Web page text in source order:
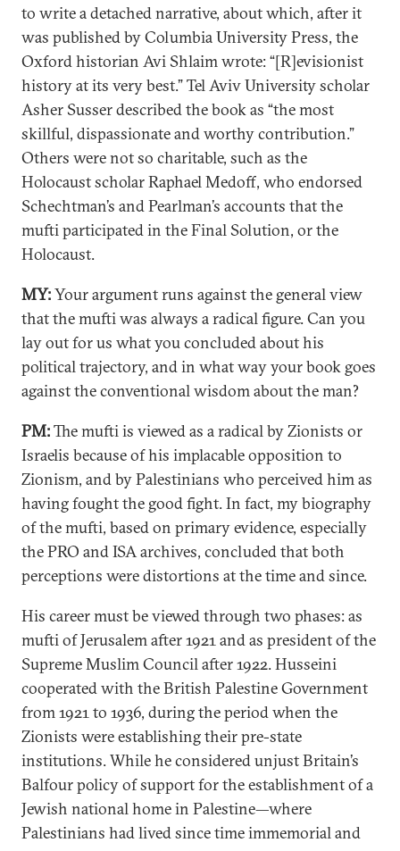
to write a detached narrative, about which, after it
was published by Columbia University Press, the
Oxford historian Avi Shlaim wrote: “[R]evisionist
history at its very best.” Tel Aviv University scholar
Asher Susser described the book as “the most
skillful, dispassionate and worthy contribution.”
Others were not so charitable, such as the
Holocaust scholar Raphael Medoff, who endorsed
Schechtman’s and Pearlman’s accounts that the
mufti participated in the Final Solution, or the
Holocaust.
MY:Your argument runs against the general view
that the mufti was always a radical figure. Can you
lay out for us what you concluded about his
political trajectory, and in what way your book goes
against the conventional wisdom about the man?
PM:The mufti is viewed as a radical by Zionists or
Israelis because of his implacable opposition to
Zionism, and by Palestinians who perceived him as
having fought the good fight. In fact, my biography
of the mufti, based on primary evidence, especially
the PRO and ISA archives, concluded that both
perceptions were distortions at the time and since.
His career must be viewed through two phases: as
mufti of Jerusalem after 1921 and as president of the
Supreme Muslim Council after 1922. Husseini
cooperated with the British Palestine Government
from 1921 to 1936, during the period when the
Zionists were establishing their pre-state
institutions. While he considered unjust Britain’s
Balfour policy of support for the establishment of a
Jewish national home in Palestine—where
Palestinians had lived since time immemorial and